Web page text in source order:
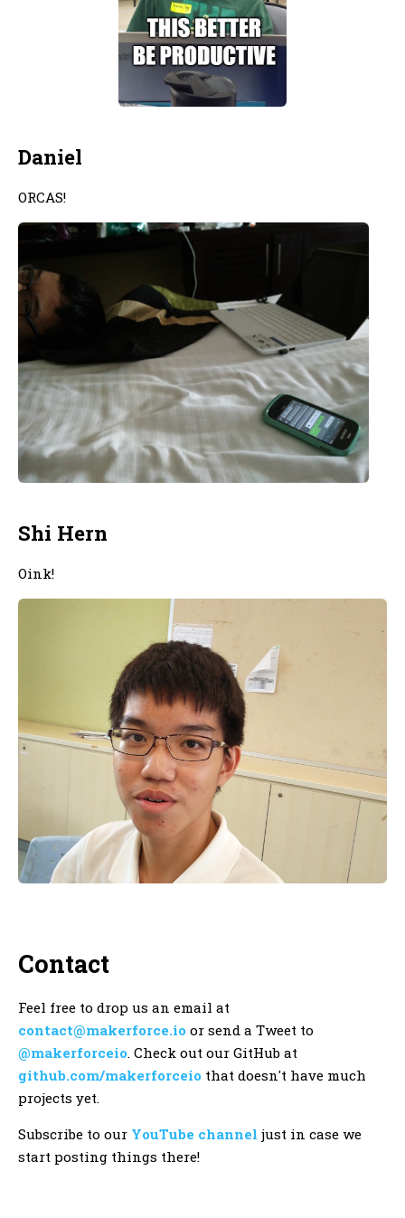
Daniel
ORCAS!
Shi Hern
Oink!
Contact
Feel free to drop us an email at
contact@makerforce.io or send a Tweet to
@makerforceio. Check out our GitHub at
github.com/makerforceio that doesn't have much
projects yet.
Subscribe to our YouTube channel just in case we
start posting things there!